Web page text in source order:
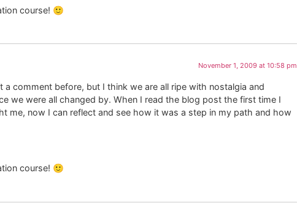
course! 🙂
November 1, 2009 at 10:58 pm
comment before, but I think we are all ripe with nostalgia and
we were all changed by. When I read the blog post the first time I
me, now I can reflect and see how it was a step in my path and how
course! 🙂